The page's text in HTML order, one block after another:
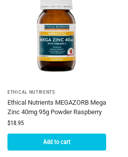
ETHICAL NUTRIENTS
Ethical Nutrients MEGAZORB Mega
Zinc 40mg 95g Powder Raspberry
$18.95
Add to cart